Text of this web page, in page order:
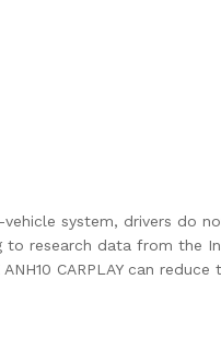
system, drivers do
research data from the
CARPLAY can